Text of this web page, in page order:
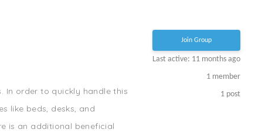
Join Group
Last active: 11 months ago
1 member
1 post
In order to quickly handle this
like beds, desks, and
is an additional beneficial